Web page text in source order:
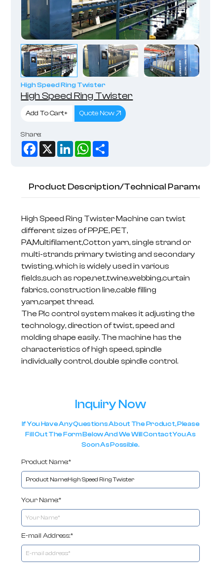
High Speed Ring Twister
High Speed Ring Twister
Add To Cart+ Quote Now
Share:
Facebook
X LinkedInWhatsApp
Product Description/Technical
High Speed Ring Twister Machine can twist
different sizes of PP,PE, PET,
PA,Multifilament,Cotton yarn, single strand or
multi-strands primary twisting and secondary
twisting, which is widely used in various
fields,such as rope,net,twine,webbing,curtain
fabrics, construction line,cable filling
yarn,carpet thread.
The Plc control system makes it adjusting the
technology, direction of twist, speed and
molding shape easily. The machine has the
characteristics of high speed, spindle
individually control, double spindle control.
Inquiry Now
If You Have Any Questions About The Product, Please
Fill Out The Form Below And We Will Contact You As
Soon As Possible.
Product Name:*
Your Name:*
E-mail Address:*